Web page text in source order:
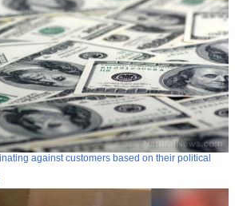
against customers based on their political